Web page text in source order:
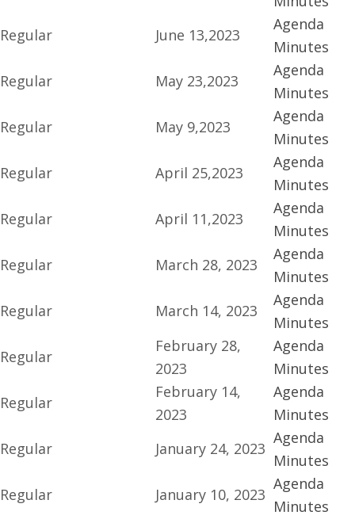
Regular
June 13,2023
Agenda
Minutes
Regular
May 23,2023
Agenda
Minutes
Regular
May 9,2023
Agenda
Minutes
Regular
April 25,2023
Agenda
Minutes
Regular
April 11,2023
Agenda
Minutes
Regular
March 28, 2023
Agenda
Minutes
Regular
March 14, 2023
Agenda
Minutes
Regular
February 28,
2023
Agenda
Minutes
Regular
February 14,
2023
Agenda
Minutes
Regular
January 24, 2023
Agenda
Minutes
Regular
January 10, 2023
Agenda
Minutes